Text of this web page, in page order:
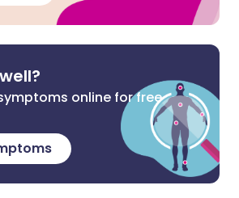
online for free